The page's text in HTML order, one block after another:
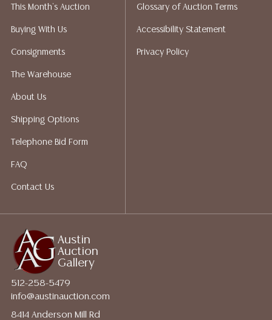
liability. All sales are final, and Austin Auction Gallery
does not give refunds based on condition. Austin
packing services. We do have a list of suggested
shippers who gladly provide quotes prior to your
recommended shippers.**NOTE: ALL JEWELRY & COIN
LOTS REALIZING OVER $1,000 MUST BE PAID BY BANK
Austin
Auction
Gallery
512-258-5479
info@austinauction.com
8414 Anderson Mill Rd
This Month's Auction
Buying With Us
Consignments
The Warehouse
About Us
Shipping Options
Telephone Bid Form
FAQ
Contact Us
Glossary of Auction Terms
Accessibility Statement
Privacy Policy